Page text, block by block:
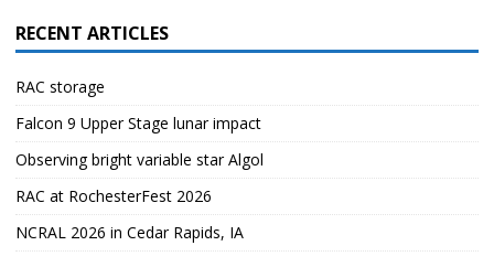
RECENT ARTICLES
RAC storage
Falcon 9 Upper Stage lunar impact
Observing bright variable star Algol
RAC at RochesterFest 2026
NCRAL 2026 in Cedar Rapids, IA